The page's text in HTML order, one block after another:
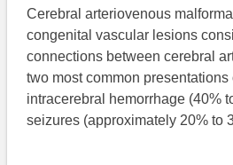
Cerebral arteriovenous
congenital vascular lesions
connections between cerebral
two most common presentations
intracerebral hemorrhage (40%
seizures (approximately 20% to